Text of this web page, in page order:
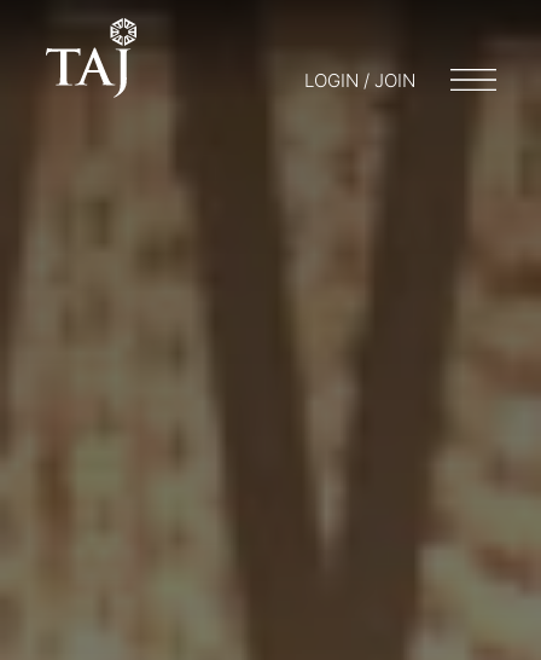
LOGIN / JOIN